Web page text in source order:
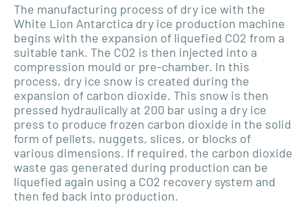
The manufacturing process of dry ice with the
White Lion Antarctica dry ice production machine
begins with the expansion of liquefied CO2 from a
suitable tank. The CO2 is then injected into a
compression mould or pre-chamber. In this
process, dry ice snow is created during the
expansion of carbon dioxide. This snow is then
pressed hydraulically at 200 bar using a dry ice
press to produce frozen carbon dioxide in the solid
form of pellets, nuggets, slices, or blocks of
various dimensions. If required, the carbon dioxide
waste gas generated during production can be
liquefied again using a CO2 recovery system and
then fed back into production.